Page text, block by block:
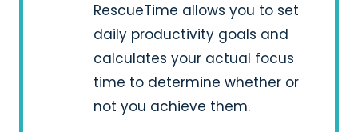
RescueTime allows you to set
daily productivity goals and
calculates your actual focus
time to determine whether or
not you achieve them.